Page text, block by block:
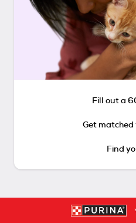
Fill out a
Get
Find